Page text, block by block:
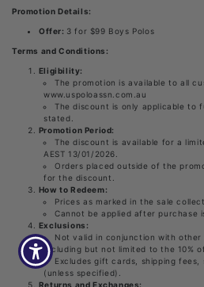
Promotion Details:
Offer: 3 for $99 Boys Polos
Terms and Conditions:
Eligibility:
The promotion is available to all
www.uspoloassn.com.au
The discount is only applicable to
stated.
Promotion Period:
The discount is available for a
AEST 13/01/2026.
Orders placed outside of the
for the discount.
How to Redeem:
Prices as marked in the sale
Cannot be applied after purchase
Exclusions:
Not valid in conjunction with other
Including but not limited to the 10%
Excludes gift cards, shipping
(unless specified).
Returns and Exchanges: